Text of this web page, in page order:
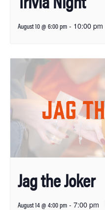
August 10 @ 6:00 pm - 10:00 pm
Jag the Joker
August 14 @ 4:00 pm - 7:00 pm